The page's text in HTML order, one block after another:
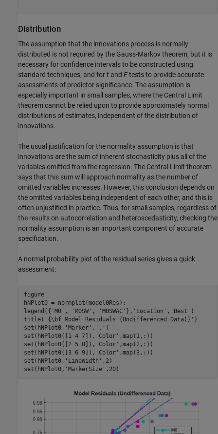
Distribution
The assumption that the innovations process is normally
distributed is not required by the Gauss-Markov theorem, but it is
necessary for confidence intervals to be constructed using
standard techniques, and fort and Ftests to provide accurate
assessments of predictor significance. The assumption is
especially important in small samples, where the Central Limit
theorem cannot be relied upon to provide approximately normal
distributions of estimates, independent of the distribution of
innovations.
The usual justification for the normality assumption is that
innovations are the sum of inherent stochasticity plus all of the
variables omitted from the regression. The Central Limit theorem
says that this sum will approach normality as the number of
omitted variables increases. However, this conclusion depends on
the omitted variables being independent of each other, and this is
often unjustified in practice. Thus, for small samples, regardless of
the results on autocorrelation and heteroscedasticity, checking the
normality assumption is an important component of accurate
specification.
A normal probability plot of the residual series gives a quick
assessment:
figure
hNPlot0 = normplot(model0Res);
legend({ 'M0' , 'M0SW' , 'M0SWAC' }, 'Location' , 'Best' )
title( '{\bf Model Residuals (Undifferenced Data)}' )
set(hNPlot0, 'Marker' , '.' )
set(hNPlot0([1 4 7]), 'Color' ,map(1,:))
set(hNPlot0([2 5 8]), 'Color' ,map(2,:))
set(hNPlot0([3 6 9]), 'Color' ,map(3,:))
set(hNPlot0, 'LineWidth' ,2)
set(hNPlot0, 'MarkerSize' ,20)